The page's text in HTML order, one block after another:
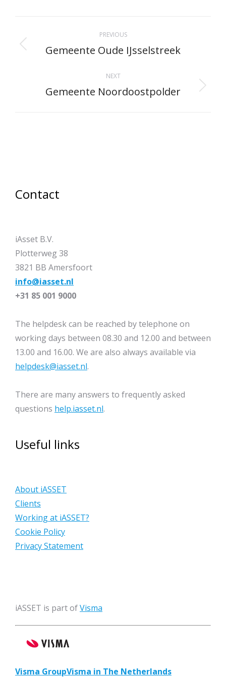
navigation
PREVIOUS
Previous
Gemeente Oude IJsselstreek
NEXT
Next
Gemeente Noordoostpolder
Contact
iAsset B.V.
Plotterweg 38
3821 BB Amersfoort
info@iasset.nl
+31 85 001 9000
The helpdesk can be reached by telephone on
working days between 08.30 and 12.00 and between
13.00 and 16.00. We are also always available via
helpdesk@iasset.nl.
There are many answers to frequently asked
questions help.iasset.nl.
Useful links
About iASSET
Clients
Working at iASSET?
Cookie Policy
Privacy Statement
iASSET is part ofVisma
Visma GroupVisma in The Netherlands